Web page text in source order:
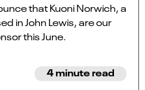
that Kuoni Norwich, a
in John Lewis, are our
this June.
4 minute read